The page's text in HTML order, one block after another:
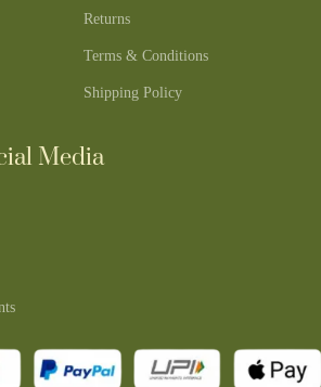
Returns
Terms & Conditions
Shipping Policy
Media